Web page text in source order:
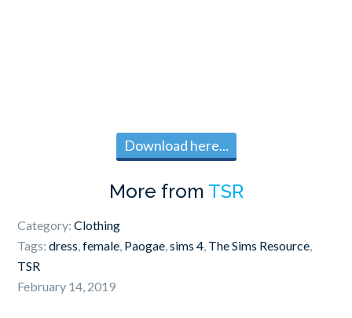
Download here...
More from TSR
Category:Clothing
Tags:dress,female, Paogae,sims 4, The Sims Resource,
TSR
February 14, 2019